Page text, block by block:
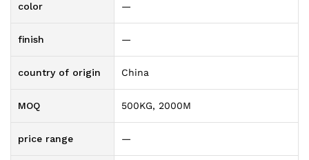
color —
finish —
country of origin China
MOQ 500KG, 2000M
price range —